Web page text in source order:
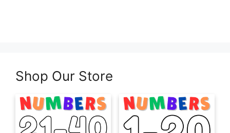
Shop Our Store